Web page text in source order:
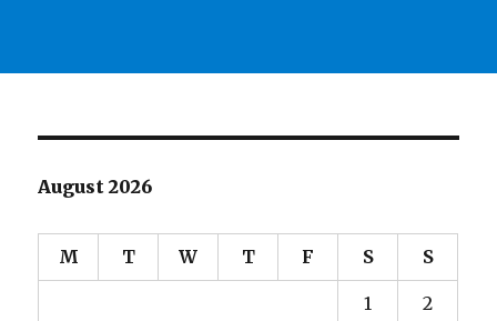
August 2026
M T W T F S S
1 2